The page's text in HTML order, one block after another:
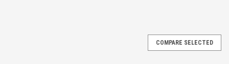
COMPARE SELECTED